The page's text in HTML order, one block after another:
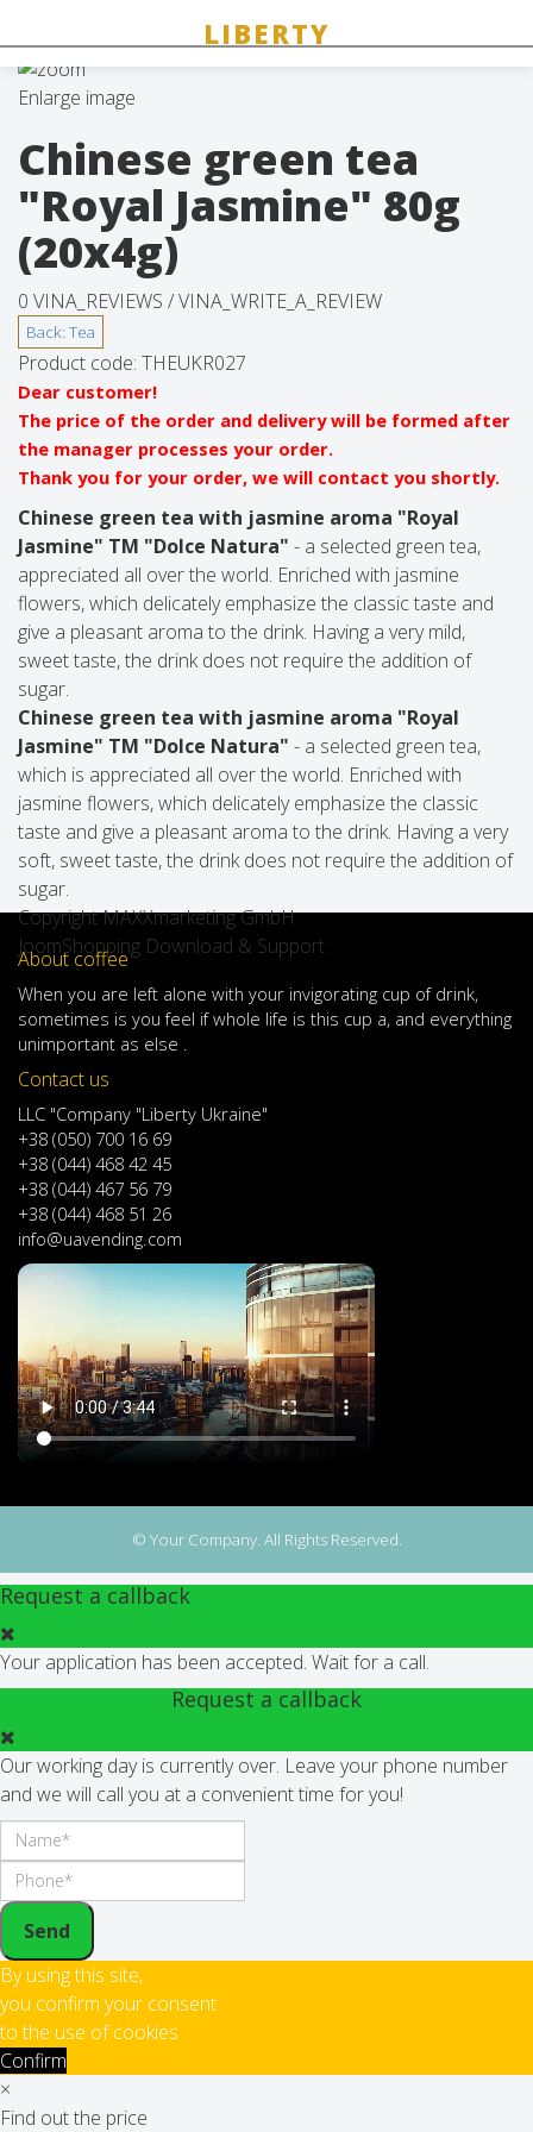
Enlarge image
Chinese green tea
"Royal Jasmine" 80g
(20x4g)
0 VINA_REVIEWS /VINA_WRITE_A_REVIEW
Product code: THEUKR027
Dear customer!
The price of the order and delivery will be formed after
the manager processes your order.
Thank you for your order, we will contact you shortly.
Chinese green tea with jasmine aroma "Royal
Jasmine" TM "Dolce Natura" - a selected green tea,
appreciated all over the world. Enriched with jasmine
flowers, which delicately emphasize the classic taste and
give a pleasant aroma to the drink. Having a very mild,
sweet taste, the drink does not require the addition of
sugar.
Chinese green tea with jasmine aroma "Royal
Jasmine" TM "Dolce Natura" - a selected green tea,
which is appreciated all over the world. Enriched with
jasmine flowers, which delicately emphasize the classic
taste and give a pleasant aroma to the drink. Having a very
soft, sweet taste, the drink does not require the addition of
sugar.
Copyright MAXXmarketing GmbH
JoomShopping Download & Support
About coffee
When you are left alone with your invigorating cup of drink,
sometimes is you feel if whole life is this cup a, and everything
unimportant as else .
Contact us
LLC "Company "Liberty Ukraine"
+38 (050) 700 16 69
+38 (044) 468 42 45
+38 (044) 467 56 79
+38 (044) 468 51 26
info@uavending.com
© Your Company. All Rights Reserved.
Request a callback
Your application has been accepted. Wait for a call.
Request a callback
Our working day is currently over. Leave your phone number
and we will call you at a convenient time for you!
Send
By using this site,
you confirm your consent
to the use of cookies
Confirm
×
Find out the price